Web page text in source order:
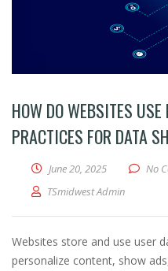
HOW DO WEBSITES
PRACTICES FOR DATA
June 20, 2025 No
TSmidwest Admin
Websites store and use user
personalize content, show